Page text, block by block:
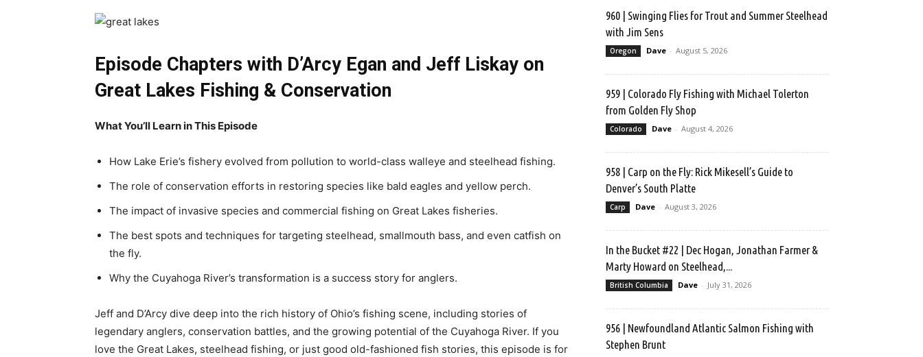
Episode Chapters with D’Arcy Egan and Jeff Liskay on
Great Lakes Fishing & Conservation
What You’ll Learn in This Episode
How Lake Erie’s fishery evolved from pollution to world-class walleye and steelhead fishing.
The role of conservation efforts in restoring species like bald eagles and yellow perch.
The impact of invasive species and commercial fishing on Great Lakes fisheries.
The best spots and techniques for targeting steelhead, smallmouth bass, and even catfish on
the fly.
Why the Cuyahoga River’s transformation is a success story for anglers.
Jeff and D’Arcy dive deep into the rich history of Ohio’s fishing scene, including stories of
legendary anglers, conservation battles, and the growing potential of the Cuyahoga River. If you
love the Great Lakes, steelhead fishing, or just good old-fashioned fish stories, this episode is for
960 | Swinging Flies for Trout and Summer Steelhead
with Jim Sens
Oregon Dave - August 5, 2026
959 | Colorado Fly Fishing with Michael Tolerton
from Golden Fly Shop
Colorado Dave - August 4, 2026
958 | Carp on the Fly: Rick Mikesell’s Guide to
Denver’s South Platte
Carp Dave - August 3, 2026
In the Bucket #22 | Dec Hogan, Jonathan Farmer &
Marty Howard on Steelhead,...
British Columbia Dave - July 31, 2026
956 | Newfoundland Atlantic Salmon Fishing with
Stephen Brunt